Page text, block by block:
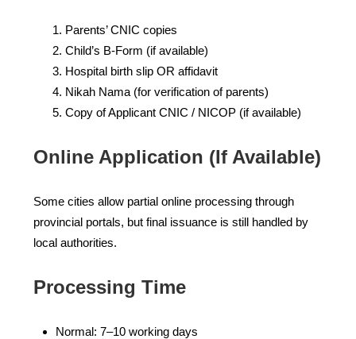
Parents’ CNIC copies
Child’s B-Form (if available)
Hospital birth slip OR affidavit
Nikah Nama (for verification of parents)
Copy of Applicant CNIC / NICOP (if available)
Online Application (If Available)
Some cities allow partial online processing through
provincial portals, but final issuance is still handled by
local authorities.
Processing Time
Normal: 7–10 working days